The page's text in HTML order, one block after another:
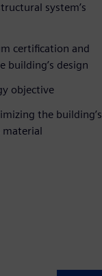
system’s
certification and
building’s design
objective
the building’s
material